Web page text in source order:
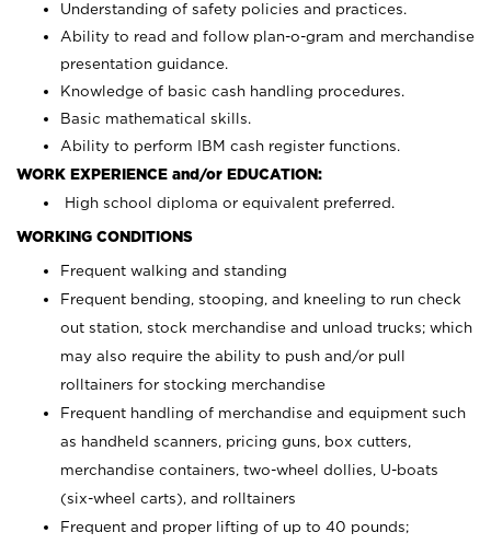
Understanding of safety policies and practices.
Ability to read and follow plan-o-gram and merchandise
presentation guidance.
Knowledge of basic cash handling procedures.
Basic mathematical skills.
Ability to perform IBM cash register functions.
WORK EXPERIENCE and/or EDUCATION:
High school diploma or equivalent preferred.
WORKING CONDITIONS
Frequent walking and standing
Frequent bending, stooping, and kneeling to run check
out station, stock merchandise and unload trucks; which
may also require the ability to push and/or pull
rolltainers for stocking merchandise
Frequent handling of merchandise and equipment such
as handheld scanners, pricing guns, box cutters,
merchandise containers, two-wheel dollies, U-boats
(six-wheel carts), and rolltainers
Frequent and proper lifting of up to 40 pounds;